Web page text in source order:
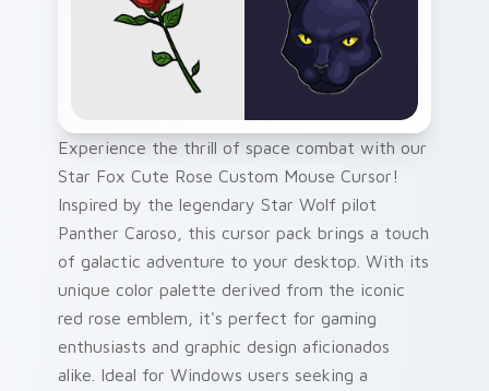
Experience the thrill of space combat with our
Star Fox Cute Rose Custom Mouse Cursor!
Inspired by the legendary Star Wolf pilot
Panther Caroso, this cursor pack brings a touch
of galactic adventure to your desktop. With its
unique color palette derived from the iconic
red rose emblem, it's perfect for gaming
enthusiasts and graphic design aficionados
alike. Ideal for Windows users seeking a